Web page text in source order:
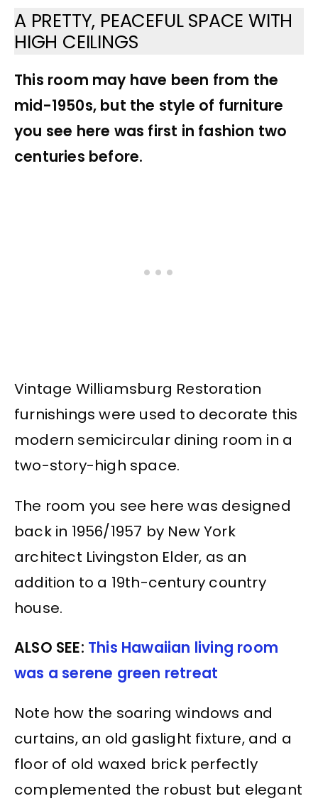
A PRETTY, PEACEFUL SPACE WITH
HIGH CEILINGS
This room may have been from the
mid-1950s, but the style of furniture
you see here was first in fashion two
centuries before.
Vintage Williamsburg Restoration
furnishings were used to decorate this
modern semicircular dining room in a
two-story-high space.
The room you see here was designed
back in 1956/1957 by New York
architect Livingston Elder, as an
addition to a 19th-century country
house.
ALSO SEE: This Hawaiian living room
was a serene green retreat
Note how the soaring windows and
curtains, an old gaslight fixture, and a
floor of old waxed brick perfectly
complemented the robust but elegant